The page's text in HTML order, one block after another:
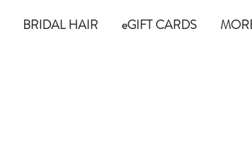
BRIDAL HAIR eGIFT CARDS